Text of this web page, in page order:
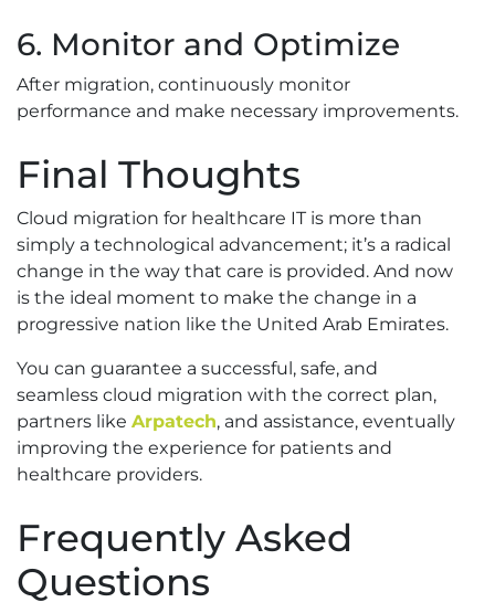
6. Monitor and Optimize
After migration, continuously monitor
performance and make necessary improvements.
Final Thoughts
Cloud migration for healthcare IT is more than
simply a technological advancement; it’s a radical
change in the way that care is provided. And now
is the ideal moment to make the change in a
progressive nation like the United Arab Emirates.
You can guarantee a successful, safe, and
seamless cloud migration with the correct plan,
partners like Arpatech, and assistance, eventually
improving the experience for patients and
healthcare providers.
Frequently Asked
Questions